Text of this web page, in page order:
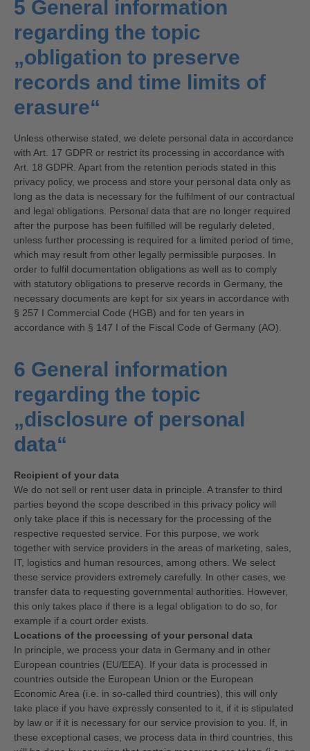
5 General information
regarding the topic
„obligation to preserve
records and time limits of
erasure“
Unless otherwise stated, we delete personal data in accordance
with Art. 17 GDPR or restrict its processing in accordance with
Art. 18 GDPR. Apart from the retention periods stated in this
privacy policy, we process and store your personal data only as
long as the data is necessary for the fulfilment of our contractual
and legal obligations. Personal data that are no longer required
after the purpose has been fulfilled will be regularly deleted,
unless further processing is required for a limited period of time,
which may result from other legally permissible purposes. In
order to fulfil documentation obligations as well as to comply
with statutory obligations to preserve records in Germany, the
necessary documents are kept for six years in accordance with
§ 257 I Commercial Code (HGB) and for ten years in
accordance with § 147 I of the Fiscal Code of Germany (AO).
6 General information
regarding the topic
„disclosure of personal
data“
Recipient of your data
We do not sell or rent user data in principle. A transfer to third
parties beyond the scope described in this privacy policy will
only take place if this is necessary for the processing of the
respective requested service. For this purpose, we work
together with service providers in the areas of marketing, sales,
IT, logistics and human resources, among others. We select
these service providers extremely carefully. In other cases, we
transfer data to requesting governmental authorities. However,
this only takes place if there is a legal obligation to do so, for
example if a court order exists.
Locations of the processing of your personal data
In principle, we process your data in Germany and in other
European countries (EU/EEA). If your data is processed in
countries outside the European Union or the European
Economic Area (i.e. in so-called third countries), this will only
take place if you have expressly consented to it, if it is stipulated
by law or if it is necessary for our service provision to you. If, in
these exceptional cases, we process data in third countries, this